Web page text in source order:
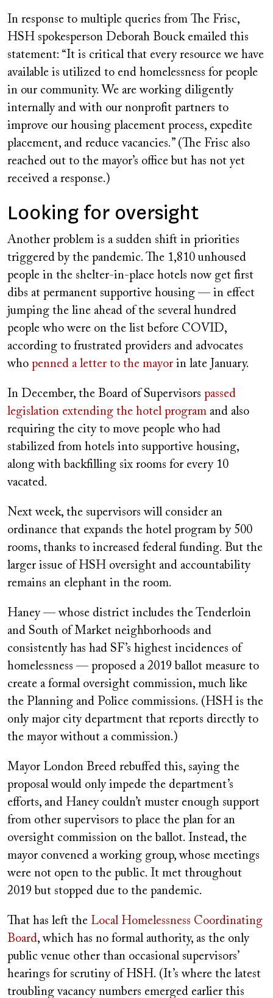
In response to multiple queries from The Frisc,
HSH spokesperson Deborah Bouck emailed this
statement: “It is critical that every resource we have
available is utilized to end homelessness for people
in our community. We are working diligently
internally and with our nonprofit partners to
improve our housing placement process, expedite
placement, and reduce vacancies.” (The Frisc also
reached out to the mayor’s office but has not yet
received a response.)
Looking for oversight
Another problem is a sudden shift in priorities
triggered by the pandemic. The 1,810 unhoused
people in the shelter-in-place hotels now get first
dibs at permanent supportive housing — in effect
jumping the line ahead of the several hundred
people who were on the list before COVID,
according to frustrated providers and advocates
who penned a letter to the mayor in late January.
In December, the Board of Supervisors passed
legislation extending the hotel program and also
requiring the city to move people who had
stabilized from hotels into supportive housing,
along with backfilling six rooms for every 10
vacated.
Next week, the supervisors will consider an
ordinance that expands the hotel program by 500
rooms, thanks to increased federal funding. But the
larger issue of HSH oversight and accountability
remains an elephant in the room.
Haney — whose district includes the Tenderloin
and South of Market neighborhoods and
consistently has had SF’s highest incidences of
homelessness — proposed a 2019 ballot measure to
create a formal oversight commission, much like
the Planning and Police commissions. (HSH is the
only major city department that reports directly to
the mayor without a commission.)
Mayor London Breed rebuffed this, saying the
proposal would only impede the department’s
efforts, and Haney couldn’t muster enough support
from other supervisors to place the plan for an
oversight commission on the ballot. Instead, the
mayor convened a working group, whose meetings
were not open to the public. It met throughout
2019 but stopped due to the pandemic.
That has left the Local Homelessness Coordinating
Board, which has no formal authority, as the only
public venue other than occasional supervisors’
hearings for scrutiny of HSH. (It’s where the latest
troubling vacancy numbers emerged earlier this